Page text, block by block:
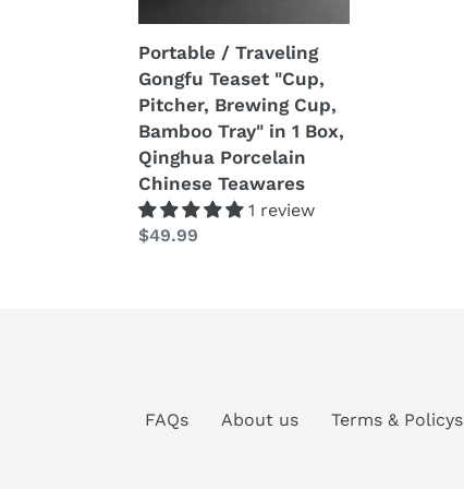
Bamboo
Tray"
in
1
Box,
Qinghua
Porcelain
Chinese
Portable / Traveling
Gongfu Teaset "Cup,
Pitcher, Brewing Cup,
Bamboo Tray" in 1 Box,
Qinghua Porcelain
Chinese Teawares
1 review
Prezzo
$49.99
FAQs About us Terms & Policys